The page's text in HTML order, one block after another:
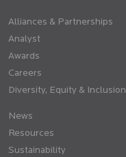
Alliances & Partnerships
Analyst
Awards
Careers
Diversity, Equity & Inclusion
News
Resources
Sustainability